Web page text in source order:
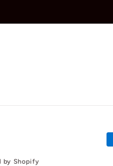
by Shopify